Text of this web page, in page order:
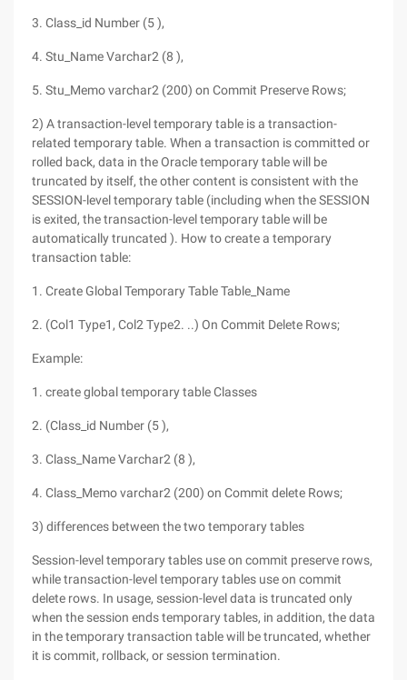
3. Class_id Number (5 ),
4. Stu_Name Varchar2 (8 ),
5. Stu_Memo varchar2 (200) on Commit Preserve Rows;
2) A transaction-level temporary table is a transaction-
related temporary table. When a transaction is committed or
rolled back, data in the Oracle temporary table will be
truncated by itself, the other content is consistent with the
SESSION-level temporary table (including when the SESSION
is exited, the transaction-level temporary table will be
automatically truncated ). How to create a temporary
transaction table:
1. Create Global Temporary Table Table_Name
2. (Col1 Type1, Col2 Type2. ..) On Commit Delete Rows;
Example:
1. create global temporary table Classes
2. (Class_id Number (5 ),
3. Class_Name Varchar2 (8 ),
4. Class_Memo varchar2 (200) on Commit delete Rows;
3) differences between the two temporary tables
Session-level temporary tables use on commit preserve rows,
while transaction-level temporary tables use on commit
delete rows. In usage, session-level data is truncated only
when the session ends temporary tables, in addition, the data
in the temporary transaction table will be truncated, whether
it is commit, rollback, or session termination.